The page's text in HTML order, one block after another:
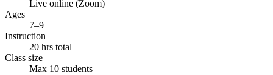
Live online (Zoom)
Ages
7–9
Instruction
20 hrs total
Class size
Max 10 students